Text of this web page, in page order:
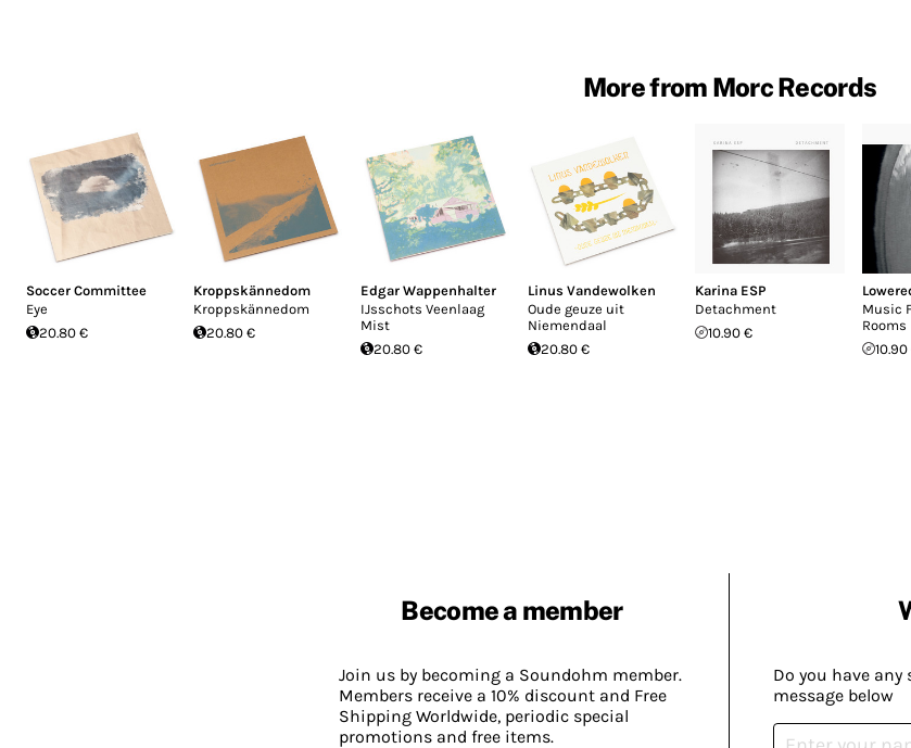
More from Morc Records
Soccer Committee
Eye
20.80 €
Kroppskännedom
Kroppskännedom
20.80 €
Edgar Wappenhalter
IJsschots Veenlaag
Mist
20.80 €
Linus Vandewolken
Oude geuze uit
Niemendaal
20.80 €
Karina ESP
Detachment
10.90 €
Music
Rooms
Become a member
Join us by becoming a Soundohm member.
Members receive a 10% discount and Free
Shipping Worldwide, periodic special
promotions and free items.
Do you have any
message below